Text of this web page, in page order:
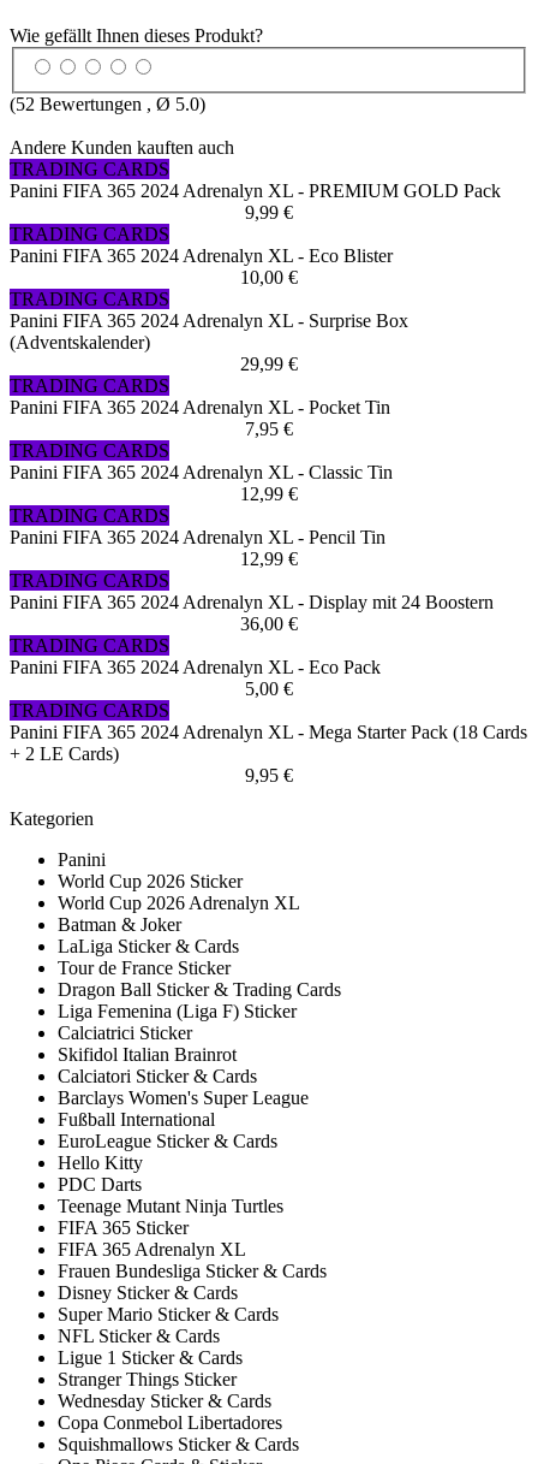
Wie gefällt Ihnen dieses Produkt?
(52 Bewertungen , Ø 5.0)
Andere Kunden kauften auch
TRADING CARDS
Panini FIFA 365 2024 Adrenalyn XL - PREMIUM GOLD Pack
9,99 €
TRADING CARDS
Panini FIFA 365 2024 Adrenalyn XL - Eco Blister
10,00 €
TRADING CARDS
Panini FIFA 365 2024 Adrenalyn XL - Surprise Box
(Adventskalender)
29,99 €
TRADING CARDS
Panini FIFA 365 2024 Adrenalyn XL - Pocket Tin
7,95 €
TRADING CARDS
Panini FIFA 365 2024 Adrenalyn XL - Classic Tin
12,99 €
TRADING CARDS
Panini FIFA 365 2024 Adrenalyn XL - Pencil Tin
12,99 €
TRADING CARDS
Panini FIFA 365 2024 Adrenalyn XL - Display mit 24 Boostern
36,00 €
TRADING CARDS
Panini FIFA 365 2024 Adrenalyn XL - Eco Pack
5,00 €
TRADING CARDS
Panini FIFA 365 2024 Adrenalyn XL - Mega Starter Pack (18 Cards
+ 2 LE Cards)
9,95 €
Kategorien
Panini
World Cup 2026 Sticker
World Cup 2026 Adrenalyn XL
Batman & Joker
LaLiga Sticker & Cards
Tour de France Sticker
Dragon Ball Sticker & Trading Cards
Liga Femenina (Liga F) Sticker
Calciatrici Sticker
Skifidol Italian Brainrot
Calciatori Sticker & Cards
Barclays Women's Super League
Fußball International
EuroLeague Sticker & Cards
Hello Kitty
PDC Darts
Teenage Mutant Ninja Turtles
FIFA 365 Sticker
FIFA 365 Adrenalyn XL
Frauen Bundesliga Sticker & Cards
Disney Sticker & Cards
Super Mario Sticker & Cards
NFL Sticker & Cards
Ligue 1 Sticker & Cards
Stranger Things Sticker
Wednesday Sticker & Cards
Copa Conmebol Libertadores
Squishmallows Sticker & Cards